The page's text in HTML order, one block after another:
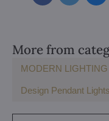
More from
MODERN LIGHTING
Design Pendant Lights